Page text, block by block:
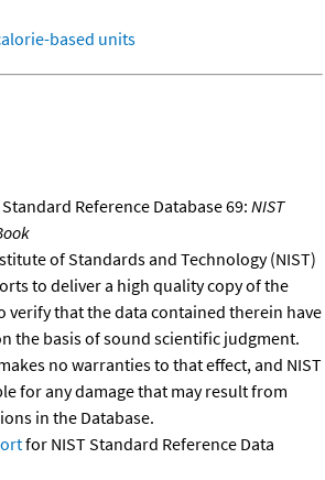
based units
Reference Database 69: NIST
of Standards and Technology (NIST)
to deliver a high quality copy of the
verify that the data contained therein have
the basis of sound scientific judgment.
no warranties to that effect, and NIST
for any damage that may result from
in the Database.
for NIST Standard Reference Data